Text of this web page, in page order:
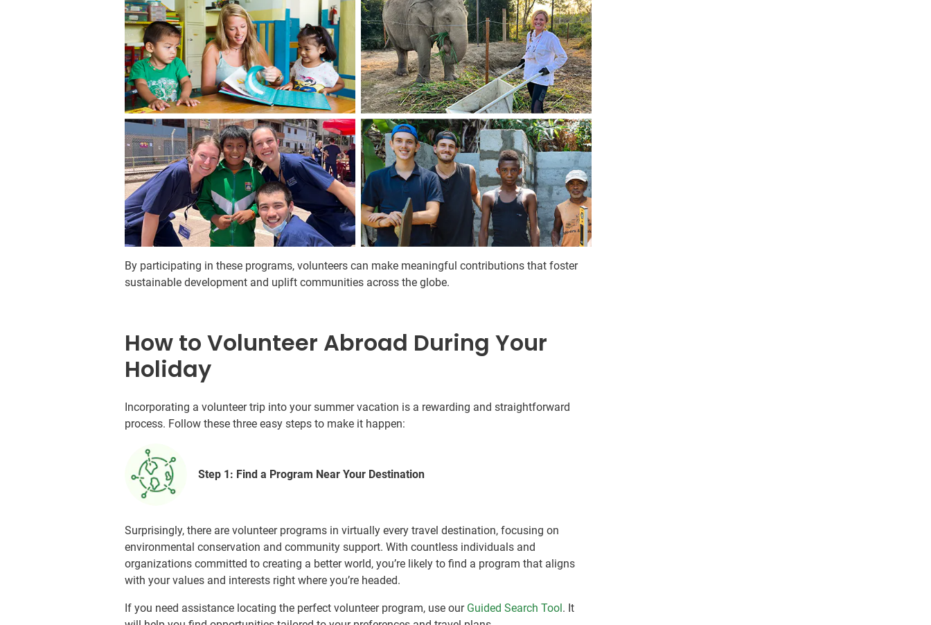
By participating in these programs, volunteers can make meaningful contributions that foster
sustainable development and uplift communities across the globe.
How to Volunteer Abroad During Your
Holiday
Incorporating a volunteer trip into your summer vacation is a rewarding and straightforward
process. Follow these three easy steps to make it happen:
Step 1: Find a Program Near Your Destination
Surprisingly, there are volunteer programs in virtually every travel destination, focusing on
environmental conservation and community support. With countless individuals and
organizations committed to creating a better world, you’re likely to find a program that aligns
with your values and interests right where you’re headed.
If you need assistance locating the perfect volunteer program, use our Guided Search Tool . It